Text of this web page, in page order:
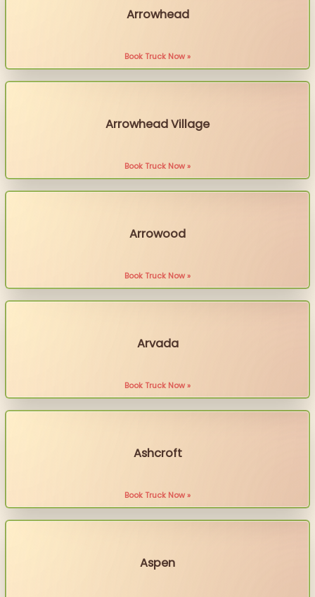
Arrowhead
Book Truck Now »
Arrowhead Village
Book Truck Now »
Arrowood
Book Truck Now »
Arvada
Book Truck Now »
Ashcroft
Book Truck Now »
Aspen